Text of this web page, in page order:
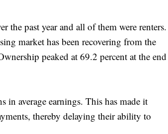
the past year and all of them were renters.
market has been recovering from the
peaked at 69.2 percent at the end
in average earnings. This has made it
thereby delaying their ability to